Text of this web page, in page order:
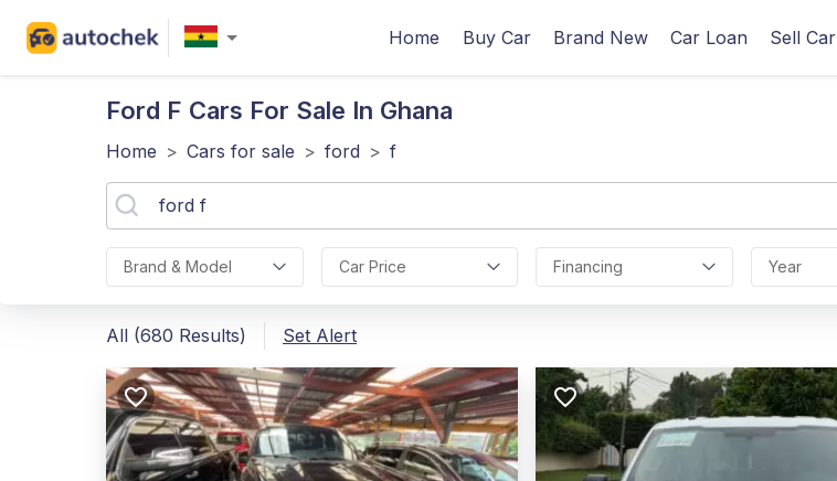
Home Buy Car Brand New Car Loan Sell Car
Ford F Cars For Sale In Ghana
Home > Cars for sale > ford > f
Brand & Model Car Price Financing Year
All (680 Results) Set Alert